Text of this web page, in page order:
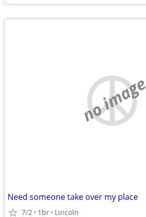
no image
Need someone take over my place
7/2 1br Lincoln